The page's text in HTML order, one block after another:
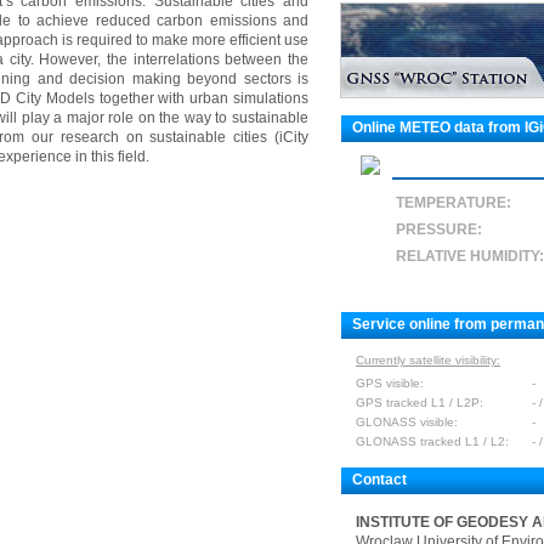
to achieve reduced carbon emissions and
is required to make more efficient use
However, the interrelations between the
and decision making beyond sectors is
City Models together with urban simulations
play a major role on the way to sustainable
our research on sustainable cities (iCity
in this field.
Online METEO data from
TEMPERATURE:
PRESSURE:
RELATIVE HUMIDITY:
Service online from
Currently satellite visibility:
GPS visible:
-
GPS tracked L1 / L2P:
-
GLONASS visible:
-
GLONASS tracked L1 / L2:
-
Contact
INSTITUTE OF GEODESY